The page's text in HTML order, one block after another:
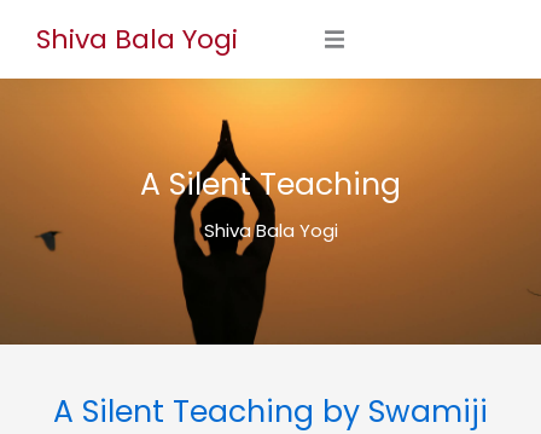
Shiva Bala Yogi
A Silent Teaching
Shiva Bala Yogi
A Silent Teaching by Swamiji